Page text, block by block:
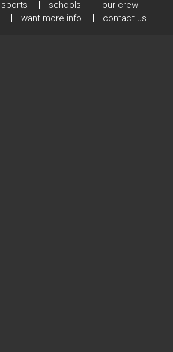
sports schools
our crew
want more info contact us